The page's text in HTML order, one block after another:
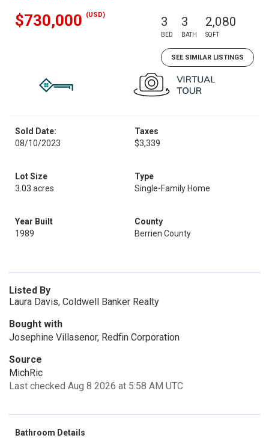
$730,000 (USD) 3
BED
3
BATH
2,080
SQFT
SEE SIMILAR LISTINGS
Sold Date:
08/10/2023
Taxes
$3,339
Lot Size
3.03 acres
Type
Single-Family Home
Year Built
1989
County
Berrien County
Listed By
Laura Davis, Coldwell Banker Realty
Bought with
Josephine Villasenor, Redfin Corporation
Source
MichRic
Last checked Aug 8 2026 at 5:58 AM UTC
Bathroom Details